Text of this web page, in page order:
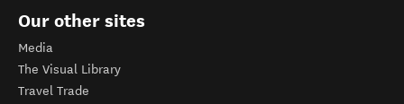
Our other sites
Media
The Visual Library
Travel Trade